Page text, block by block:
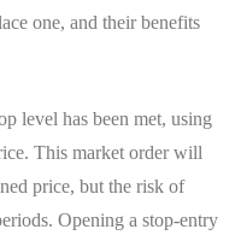
one, and their benefits
level has been met, using
This market order will
price, but the risk of
Opening a stop-entry